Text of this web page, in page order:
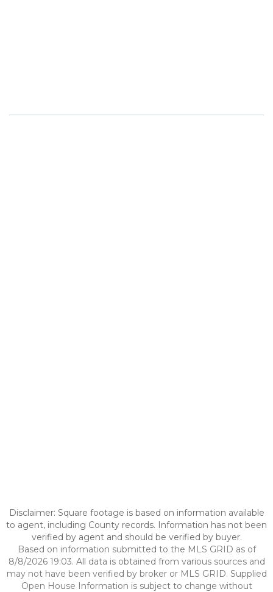
Disclaimer: Square footage is based on information available
to agent, including County records. Information has not been
verified by agent and should be verified by buyer.
Based on information submitted to the MLS GRID as of
8/8/2026 19:03. All data is obtained from various sources and
may not have been verified by broker or MLS GRID. Supplied
Open House Information is subject to change without